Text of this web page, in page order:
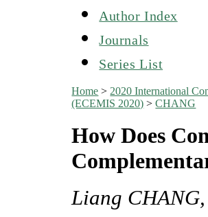
Author Index
Journals
Series List
Home > 2020 International
(ECEMIS 2020) >CHANG
How Does
Liang